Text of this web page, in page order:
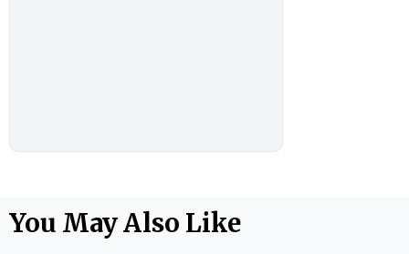
You May Also Like